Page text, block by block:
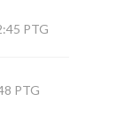
PTG
PTG